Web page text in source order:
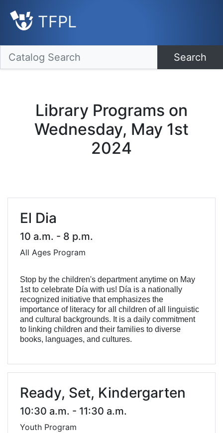
TFPL
Search
Library Programs on
Wednesday, May 1st
2024
El Dia
10 a.m. - 8 p.m.
All Ages Program
Stop by the children's department anytime on May
1st to celebrate Día with us! Día is a nationally
recognized initiative that emphasizes the
importance of literacy for all children of all linguistic
and cultural backgrounds. It is a daily commitment
to linking children and their families to diverse
books, languages, and cultures.
Ready, Set, Kindergarten
10:30 a.m. - 11:30 a.m.
Youth Program